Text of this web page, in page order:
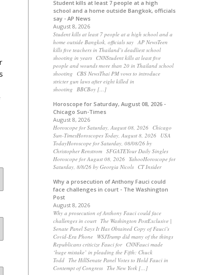
Student kills at least 7 people at a high
school and a home outside Bangkok, officials
say - AP News
August 8, 2026
Student kills at least 7 people at a high school and a
home outside Bangkok, officials say AP NewsTeen
kills five teachers in Thailand’s deadliest school
shooting in years CNNStudent kills at least five
people and wounds more than 20 in Thailand school
shooting CBS NewsThai PM vows to introduce
stricter gun laws after eight killed in
shooting BBCBoy […]
Horoscope for Saturday, August 08, 2026 -
Chicago Sun-Times
August 8, 2026
Horoscope for Saturday, August 08, 2026 Chicago
Sun-TimesHoroscopes Today, August 8, 2026 USA
TodayHoroscope for Saturday, 08/08/26 by
Christopher Renstrom SFGATEYour Daily Singles
Horoscope for August 08, 2026 YahooHoroscope for
Saturday, 8/8/26 by Georgia Nicols CT Insider
Why a prosecution of Anthony Fauci could
face challenges in court - The Washington
Post
August 8, 2026
Why a prosecution of Anthony Fauci could face
challenges in court The Washington PostExclusive |
Senate Panel Says It Has Obtained Copy of Fauci’s
Covid-Era Phone WSJTrump did many of the things
Republicans criticize Fauci for CNNFauci made
‘huge mistake’ in pleading the Fifth: Chuck
Todd The HillSenate Panel Votes to Hold Fauci in
Contempt of Congress The New York […]